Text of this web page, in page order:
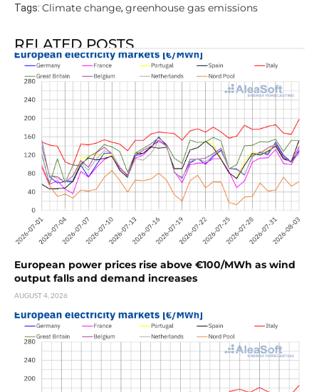
Tags: Climate change, greenhouse gas emissions
RELATED POSTS
European power prices rise above €100/MWh as wind
output falls and demand increases
AUGUST 4, 2026